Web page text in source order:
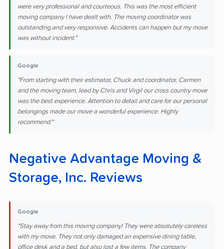
were very professional and courteous. This was the most efficient
moving company I have dealt with. The moving coordinator was
outstanding and very responsive. Accidents can happen but my move
was without incident."
Google
"From starting with their estimator, Chuck and coordinator, Carmen
and the moving team, lead by Chris and Virgil our cross country move
was the best experience. Attention to detail and care for our personal
belongings made our move a wonderful experience. Highly
recommend."
Negative Advantage Moving &
Storage, Inc. Reviews
Google
"Stay away from this moving company! They were absolutely careless
with my move. They not only damaged an expensive dining table,
office desk and a bed, but also lost a few items. The company